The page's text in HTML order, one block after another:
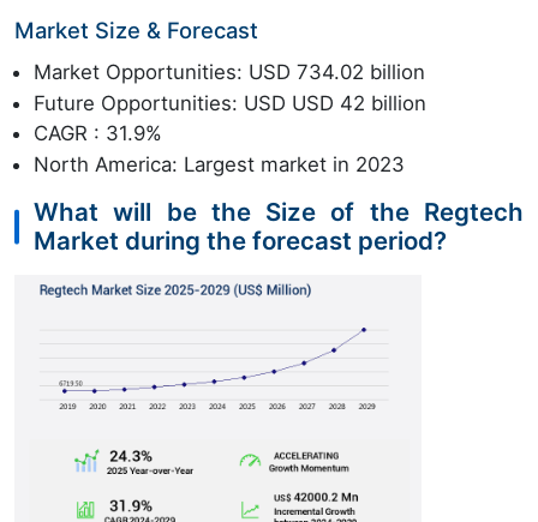
Market Size & Forecast
Market Opportunities: USD 734.02 billion
Future Opportunities: USD USD 42 billion
CAGR : 31.9%
North America: Largest market in 2023
What will be the Size of the Regtech
Market during the forecast period?